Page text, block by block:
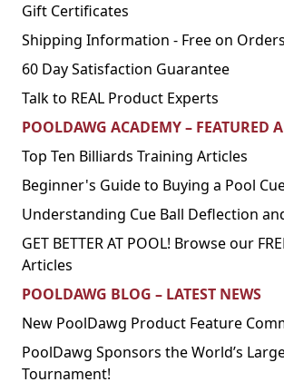
Gift Certificates
Shipping Information - Free on
60 Day Satisfaction Guarantee
Talk to REAL Product Experts
POOLDAWG ACADEMY – FEATURED
Top Ten Billiards Training Articles
Beginner's Guide to Buying a Pool
Understanding Cue Ball Deflection
GET BETTER AT POOL! Browse our
Articles
POOLDAWG BLOG – LATEST NEWS
New PoolDawg Product Feature
PoolDawg Sponsors the World’s
Tournament!